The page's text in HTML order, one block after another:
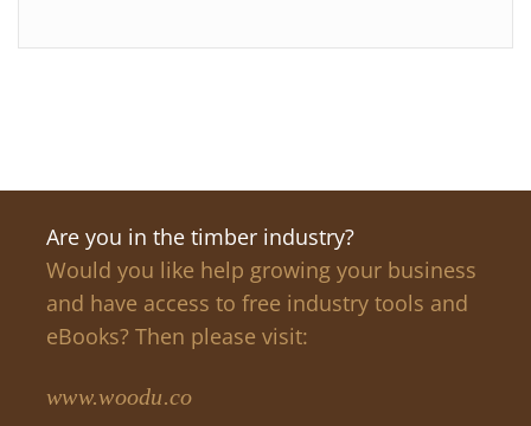
Are you in the timber industry?
Would you like help growing your business
and have access to free industry tools and
eBooks? Then please visit:
www.woodu.co